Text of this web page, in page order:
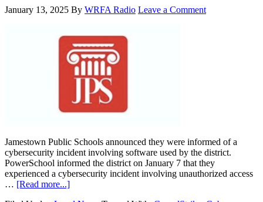
January 13, 2025 By WRFA Radio Leave a Comment
Jamestown Public Schools announced they were informed of a
cybersecurity incident involving software used by the district.
PowerSchool informed the district on January 7 that they
experienced a cybersecurity incident involving unauthorized access
… [Read more...]